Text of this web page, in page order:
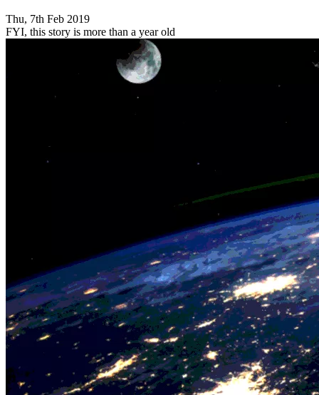
Thu, 7th Feb 2019
FYI, this story is more than a year old